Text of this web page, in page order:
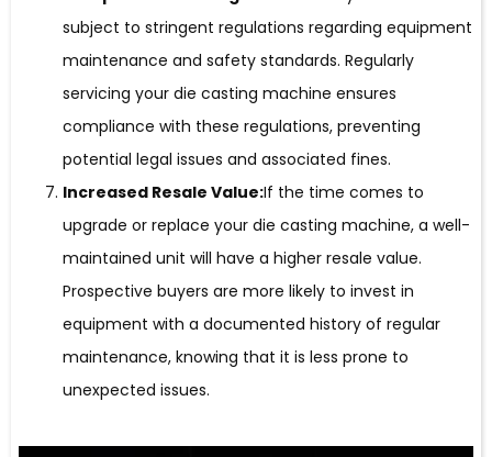
subject to stringent regulations regarding equipment
maintenance and safety standards. Regularly
servicing your die casting machine ensures
compliance with these regulations, preventing
potential legal issues and associated fines.
Increased Resale Value:If the time comes to
upgrade or replace your die casting machine, a well-
maintained unit will have a higher resale value.
Prospective buyers are more likely to invest in
equipment with a documented history of regular
maintenance, knowing that it is less prone to
unexpected issues.